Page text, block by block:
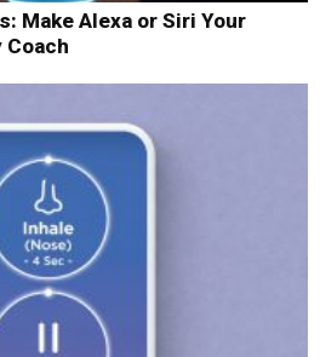
Make Alexa or Siri Your